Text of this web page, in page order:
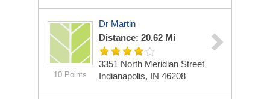
10 Points
Dr Martin
Distance: 20.62 Mi
3351 North Meridian Street
Indianapolis, IN 46208